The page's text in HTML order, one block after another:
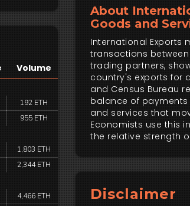
About
Goods and
International Exports
transactions
trading partners,
country's exports for
and Census Bureau
balance of payments
and services that
Economists use this
the relative strength
Disclaimer
Volume
192 ETH
955 ETH
1,803 ETH
2,344 ETH
4,466 ETH